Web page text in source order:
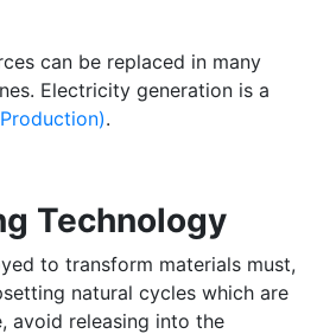
can be replaced in many
Electricity generation is a
.
Technology
to transform materials must,
natural cycles which are
avoid releasing into the